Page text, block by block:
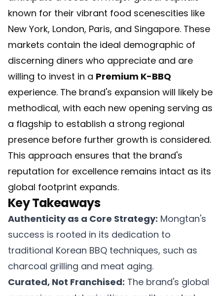
known for their vibrant food scenescities like
New York, London, Paris, and Singapore. These
markets contain the ideal demographic of
discerning diners who appreciate and are
willing to invest in a Premium K-BBQ
experience. The brand's expansion will likely be
methodical, with each new opening serving as
a flagship to establish a strong regional
presence before further growth is considered.
This approach ensures that the brand's
reputation for excellence remains intact as its
global footprint expands.
Key Takeaways
Authenticity as a Core Strategy: Mongtan's
success is rooted in its dedication to
traditional Korean BBQ techniques, such as
charcoal grilling and meat aging.
Curated, Not Franchised: The brand's global